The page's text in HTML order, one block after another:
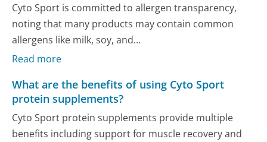
Cyto Sport is committed to allergen transparency,
noting that many products may contain common
allergens like milk, soy, and...
Read more
What are the benefits of using Cyto Sport
protein supplements?
Cyto Sport protein supplements provide multiple
benefits including support for muscle recovery and